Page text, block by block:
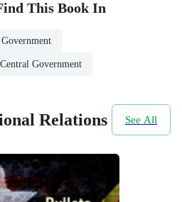
This Book In
Central Government
Relations See All